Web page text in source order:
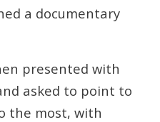
a documentary
presented with
asked to point to
the most, with